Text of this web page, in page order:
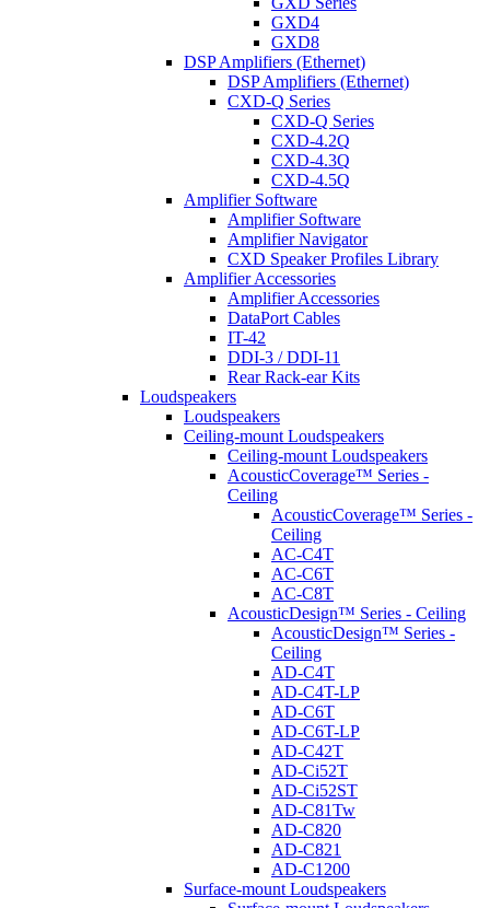
GXD4
GXD8
DSP Amplifiers (Ethernet)
DSP Amplifiers (Ethernet)
CXD-Q Series
CXD-Q Series
CXD-4.2Q
CXD-4.3Q
CXD-4.5Q
Amplifier Software
Amplifier Software
Amplifier Navigator
CXD Speaker Profiles Library
Amplifier Accessories
Amplifier Accessories
DataPort Cables
IT-42
DDI-3 / DDI-11
Rear Rack-ear Kits
Loudspeakers
Loudspeakers
Ceiling-mount Loudspeakers
Ceiling-mount Loudspeakers
AcousticCoverage™ Series -
Ceiling
AcousticCoverage™ Series -
Ceiling
AC-C4T
AC-C6T
AC-C8T
AcousticDesign™ Series - Ceiling
AcousticDesign™ Series -
Ceiling
AD-C4T
AD-C4T-LP
AD-C6T
AD-C6T-LP
AD-C42T
AD-Ci52T
AD-Ci52ST
AD-C81Tw
AD-C820
AD-C821
AD-C1200
Surface-mount Loudspeakers